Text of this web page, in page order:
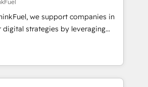
of your buyers, accelerating your
yourself as an undisputed
A methodology designed to
effectively and optimize your
we support companies in
strategies by leveraging
automating their marketing and
generate growth. Our offer spans
We specialize in CRM
web design, sales